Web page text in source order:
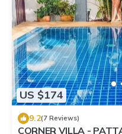
US $174
9.2(7 Reviews)
CORNER VILLA -